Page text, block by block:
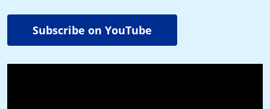
Subscribe on YouTube